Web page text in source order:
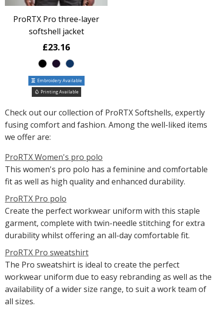
ProRTX Pro three-layer
softshell jacket
£23.16
Embroidery Available
Printing Available
Check out our collection of ProRTX Softshells, expertly
fusing comfort and fashion. Among the well-liked items
we offer are:
ProRTX Women's pro polo
This women's pro polo has a feminine and comfortable
fit as well as high quality and enhanced durability.
ProRTX Pro polo
Create the perfect workwear uniform with this staple
garment, complete with twin-needle stitching for extra
durability whilst offering an all-day comfortable fit.
ProRTX Pro sweatshirt
The Pro sweatshirt is ideal to create the perfect
workwear uniform due to easy rebranding as well as the
availability of a wider size range, to suit a work team of
all sizes.